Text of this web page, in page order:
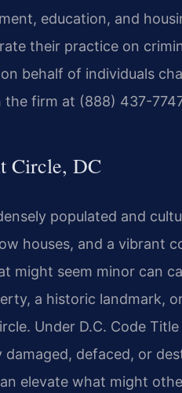
education, and
their practice on
behalf of individuals
firm at (888) 437-
Circle, DC
populated and
houses, and a vibrant
might seem minor can
a historic landmark,
Under D.C. Code
defaced, or
elevate what might